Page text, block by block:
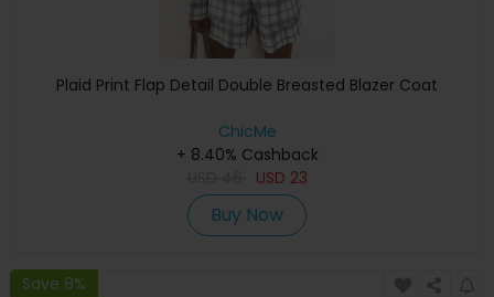
Plaid Print Flap Detail Double Breasted Blazer Coat
ChicMe
+ 8.40% Cashback
USD 23
Buy Now
Save 8%